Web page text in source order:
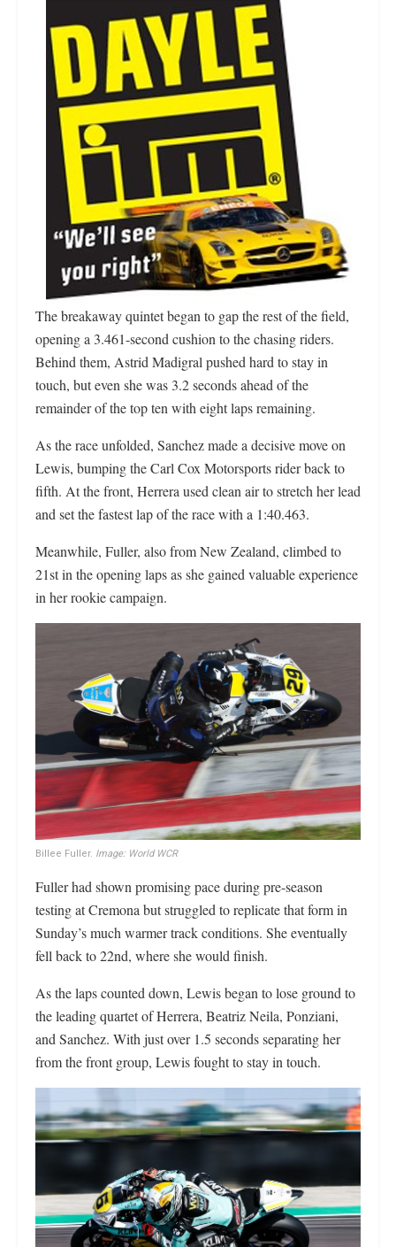
The breakaway quintet began to gap the rest of the field,
opening a 3.461-second cushion to the chasing riders.
Behind them, Astrid Madigral pushed hard to stay in
touch, but even she was 3.2 seconds ahead of the
remainder of the top ten with eight laps remaining.
As the race unfolded, Sanchez made a decisive move on
Lewis, bumping the Carl Cox Motorsports rider back to
fifth. At the front, Herrera used clean air to stretch her lead
and set the fastest lap of the race with a 1:40.463.
Meanwhile, Fuller, also from New Zealand, climbed to
21st in the opening laps as she gained valuable experience
in her rookie campaign.
Billee Fuller. Image: World WCR
Fuller had shown promising pace during pre-season
testing at Cremona but struggled to replicate that form in
Sunday’s much warmer track conditions. She eventually
fell back to 22nd, where she would finish.
As the laps counted down, Lewis began to lose ground to
the leading quartet of Herrera, Beatriz Neila, Ponziani,
and Sanchez. With just over 1.5 seconds separating her
from the front group, Lewis fought to stay in touch.